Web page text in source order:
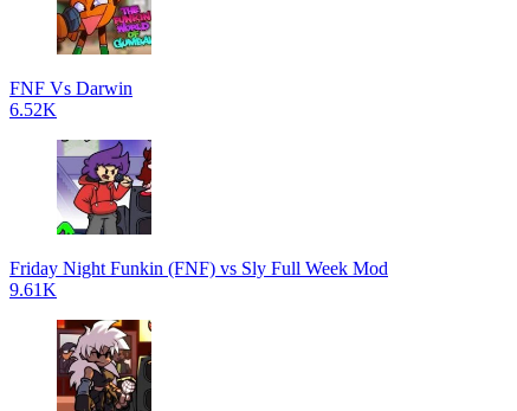
FNF Vs Darwin
6.52K
Friday Night Funkin (FNF) vs Sly Full Week Mod
9.61K